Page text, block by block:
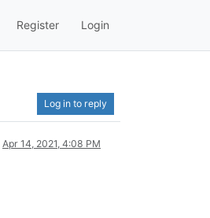
Register Login
Log in to reply
Apr 14, 2021, 4:08 PM